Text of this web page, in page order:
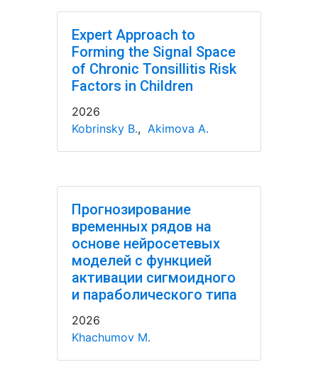
Expert Approach to
Forming the Signal Space
of Chronic Tonsillitis Risk
Factors in Children
2026
Kobrinsky B., Akimova A.
Прогнозирование
временных рядов на
основе нейросетевых
моделей с функцией
активации сигмоидного
и параболического типа
2026
Khachumov M.